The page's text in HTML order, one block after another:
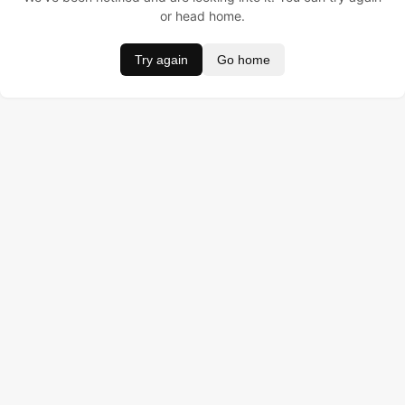
or head home.
Try again Go home